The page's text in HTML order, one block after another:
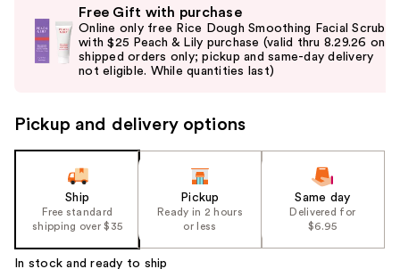
previous
and
next
navigate
the
Product
Free Gift with purchase
Online only free Rice Dough Smoothing Facial Scrub
with $25 Peach & Lily purchase (valid thru 8.29.26 on
shipped orders only; pickup and same-day delivery
not eligible. While quantities last)
Pickup and delivery options
Ship
Free standard
shipping over $35
Pickup
Ready in 2 hours
or less
Same day
Delivered for
$6.95
In stock and ready to ship